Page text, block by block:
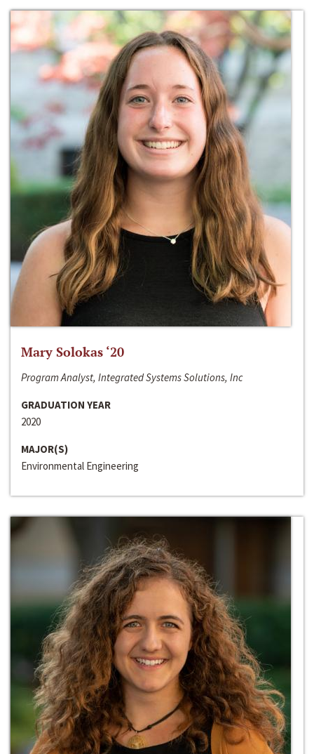
Mary Solokas ‘20
Program Analyst, Integrated Systems Solutions, Inc
GRADUATION YEAR
2020
MAJOR(S)
Environmental Engineering